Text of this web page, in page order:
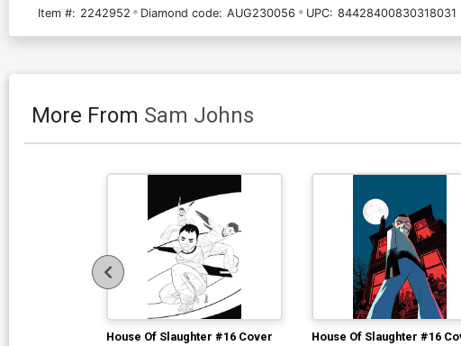
Item #: 2242952 Diamond code: AUG230056 UPC: 84428400830318031
More From Sam Johns
House Of Slaughter #16 Cover
House Of Slaughter #16